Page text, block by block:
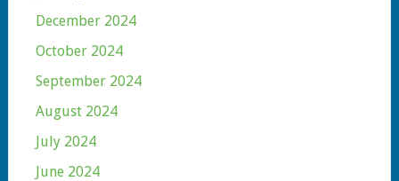
December 2024
October 2024
September 2024
August 2024
July 2024
June 2024